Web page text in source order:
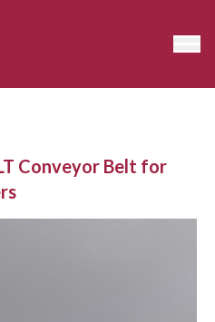
Conveyor Belt for